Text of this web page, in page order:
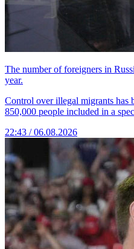
The number of foreigners in
year.
Control over illegal migrants has
850,000 people included in a
22:43 / 06.08.2026